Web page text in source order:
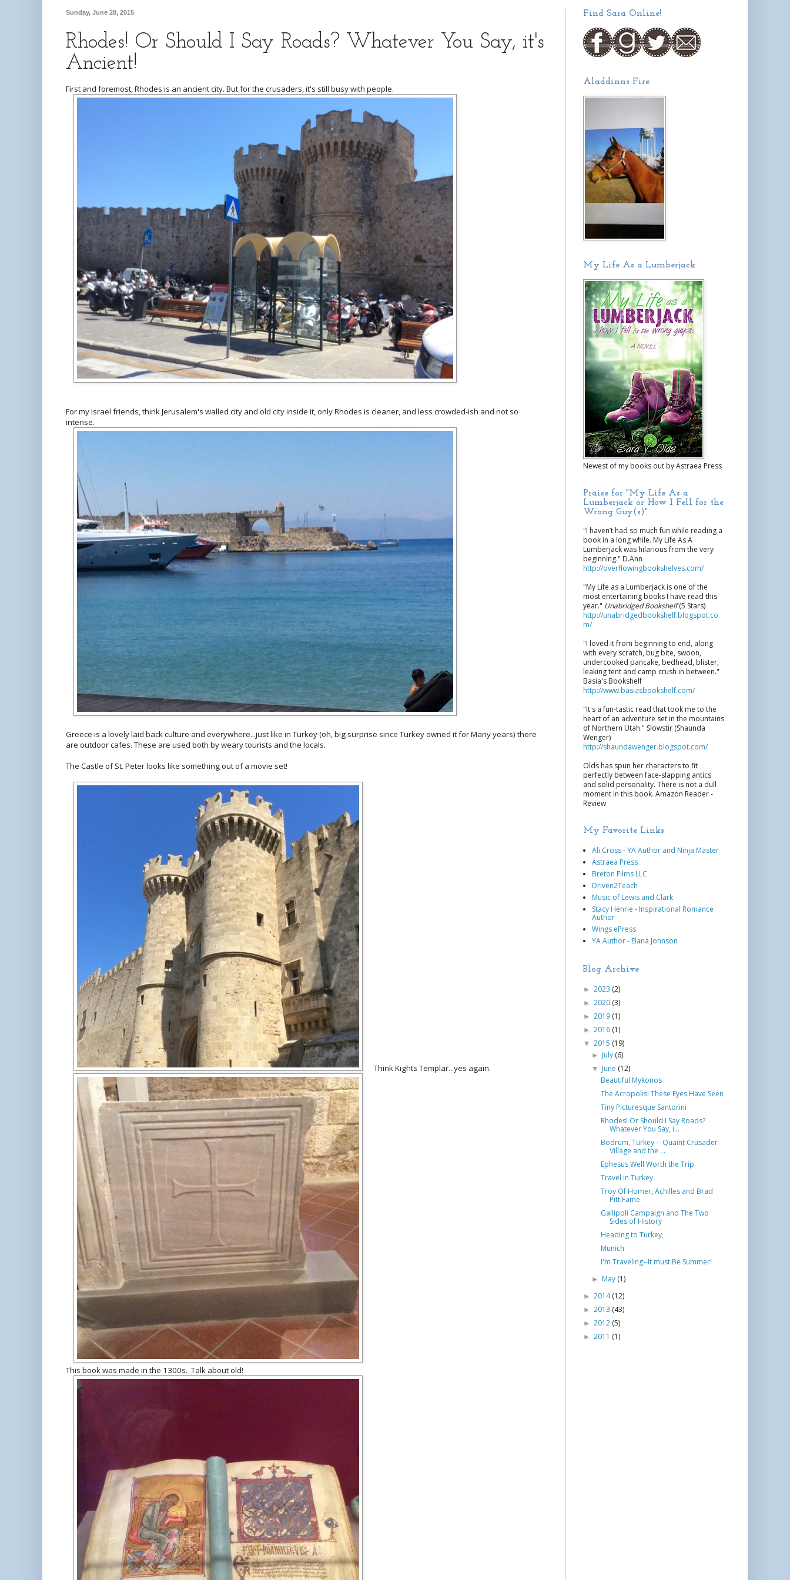
Sunday, June 28, 2015
Rhodes! Or Should I Say Roads? Whatever You Say, it's
Ancient!
First and foremost, Rhodes is an ancient city. But for the crusaders, it's still busy with people.
For my Israel friends, think Jerusalem's walled city and old city inside it, only Rhodes is cleaner, and less crowded-ish and not so
intense.
Greece is a lovely laid back culture and everywhere...just like in Turkey (oh, big surprise since Turkey owned it for Many years) there
are outdoor cafes. These are used both by weary tourists and the locals.
The Castle of St. Peter looks like something out of a movie set!
Think Kights Templar...yes again.
This book was made in the 1300s. Talk about old!
Find Sara Online!
Aladdinns Fire
My Life As a Lumberjack
Newest of my books out by Astraea Press
Praise for "My Life As a
Lumberjack or How I Fell for the
Wrong Guy(s)"
"I haven’t had so much fun while reading a
book in a long while. My Life As A
Lumberjack was hilarious from the very
beginning." D.Ann
http://overflowingbookshelves.com/
"My Life as a Lumberjack is one of the
most entertaining books I have read this
year." Unabridged Bookshelf(5 Stars)
http://unabridgedbookshelf.blogspot.co
m/
"I loved it from beginning to end, along
with every scratch, bug bite, swoon,
undercooked pancake, bedhead, blister,
leaking tent and camp crush in between."
Basia's Bookshelf
http://www.basiasbookshelf.com/
"It's a fun-tastic read that took me to the
heart of an adventure set in the mountains
of Northern Utah." Slowstir (Shaunda
Wenger)
http://shaundawenger.blogspot.com/
Olds has spun her characters to fit
perfectly between face-slapping antics
and solid personality. There is not a dull
moment in this book. Amazon Reader -
Review
My Favorite Links
Ali Cross - YA Author and Ninja Master
Astraea Press
Breton Films LLC
Driven2Teach
Music of Lewis and Clark
Stacy Henrie - Inspirational Romance
Author
Wings ePress
YA Author - Elana Johnson
Blog Archive
► 2023 (2)
► 2020 (3)
► 2019 (1)
► 2016 (1)
▼ 2015 (19)
► July (6)
▼ June (12)
Beautiful Mykonos
The Acropolis! These Eyes Have Seen
Tiny Picturesque Santorini
Rhodes! Or Should I Say Roads?
Whatever You Say, i...
Bodrum, Turkey -- Quaint Crusader
Village and the ...
Ephesus Well Worth the Trip
Travel in Turkey
Troy Of Homer, Achilles and Brad
Pitt Fame
Gallipoli Campaign and The Two
Sides of History
Heading to Turkey,
Munich
I'm Traveling--It must Be Summer!
► May (1)
► 2014(12)
► 2013 (43)
► 2012 (5)
► 2011 (1)